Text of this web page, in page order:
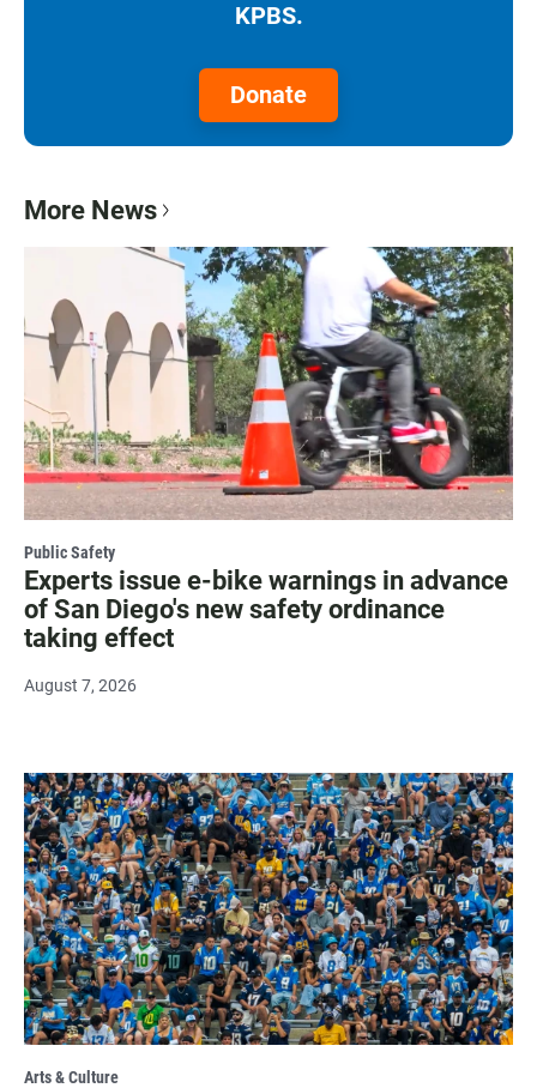
KPBS.
Donate
More News
Public Safety
Experts issue e-bike warnings in advance
of San Diego's new safety ordinance
taking effect
August 7, 2026
Arts & Culture